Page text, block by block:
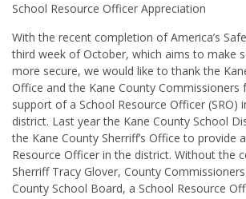
School Resource Officer Appreciation
With the recent completion of America’s
third week of October, which aims to make
more secure, we would like to thank the
Office and the Kane County Commissioners
support of a School Resource Officer (SRO)
district. Last year the Kane County School
the Kane County Sherriff’s Office to provide
Resource Officer in the district. Without the
Sherriff Tracy Glover, County
County School Board, a School Resource